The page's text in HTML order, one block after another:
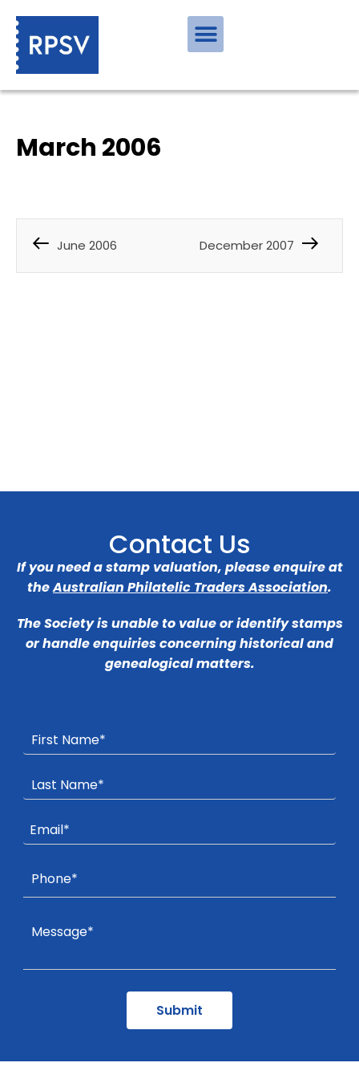
March 2006
June 2006 December 2007
Contact Us
If you need a stamp valuation, please enquire at
theAustralian Philatelic Traders Association.
The Society is unable to value or identify stamps
or handle enquiries concerning historical and
genealogical matters.